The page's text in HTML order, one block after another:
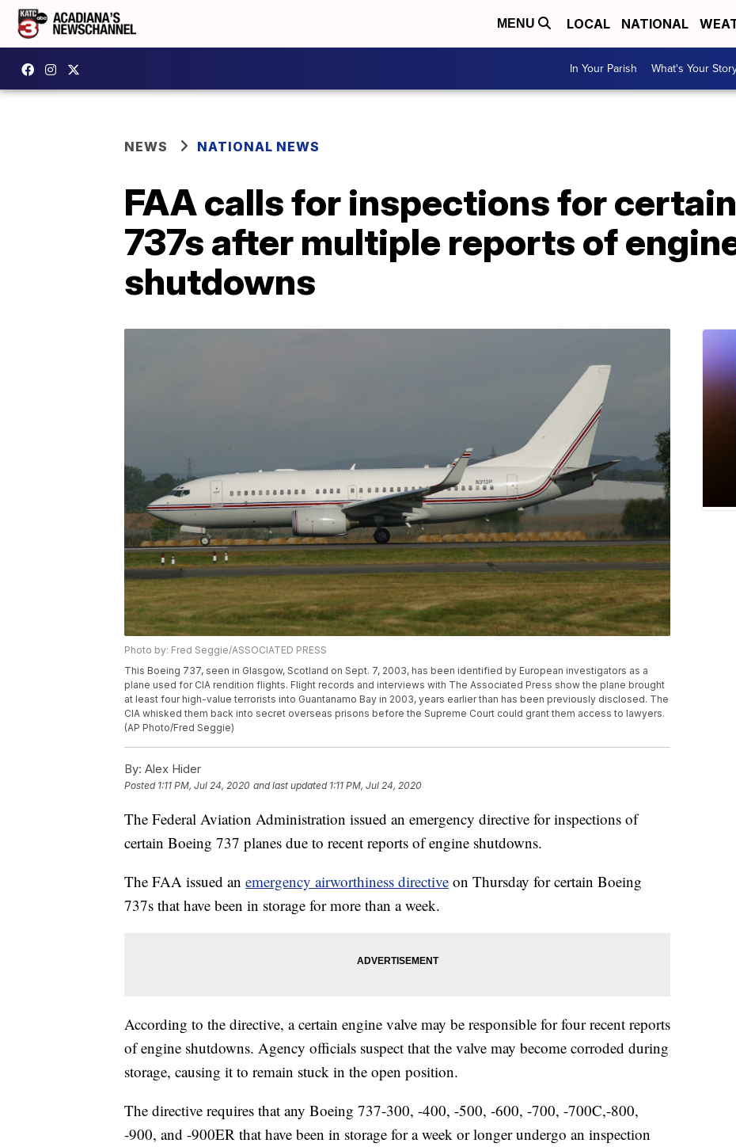
MENU LOCAL NATIONAL
In Your Parish What's Your
NEWS NATIONAL NEWS
FAA calls for inspections for
737s after multiple reports of
shutdowns
Photo by: Fred Seggie/ASSOCIATED PRESS
This Boeing 737, seen in Glasgow, Scotland on Sept. 7, 2003, has been identified by European investigators as a
plane used for CIA rendition flights. Flight records and interviews with The Associated Press show the plane brought
at least four high-value terrorists into Guantanamo Bay in 2003, years earlier than has been previously disclosed. The
CIA whisked them back into secret overseas prisons before the Supreme Court could grant them access to lawyers.
(AP Photo/Fred Seggie)
By: Alex Hider
Posted 1:11 PM, Jul 24, 2020 and last updated 1:11 PM, Jul 24, 2020
The Federal Aviation Administration issued an emergency directive for inspections of
certain Boeing 737 planes due to recent reports of engine shutdowns.
The FAA issued an emergency airworthiness directive on Thursday for certain Boeing
737s that have been in storage for more than a week.
According to the directive, a certain engine valve may be responsible for four recent reports
of engine shutdowns. Agency officials suspect that the valve may become corroded during
storage, causing it to remain stuck in the open position.
The directive requires that any Boeing 737-300, -400, -500, -600, -700, -700C,-800,
-900, and -900ER that have been in storage for a week or longer undergo an inspection